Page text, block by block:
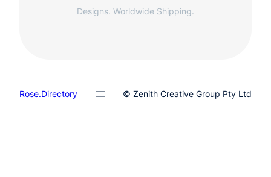
Designs. Worldwide Shipping.
Rose.Directory © Zenith Creative Group Pty Ltd